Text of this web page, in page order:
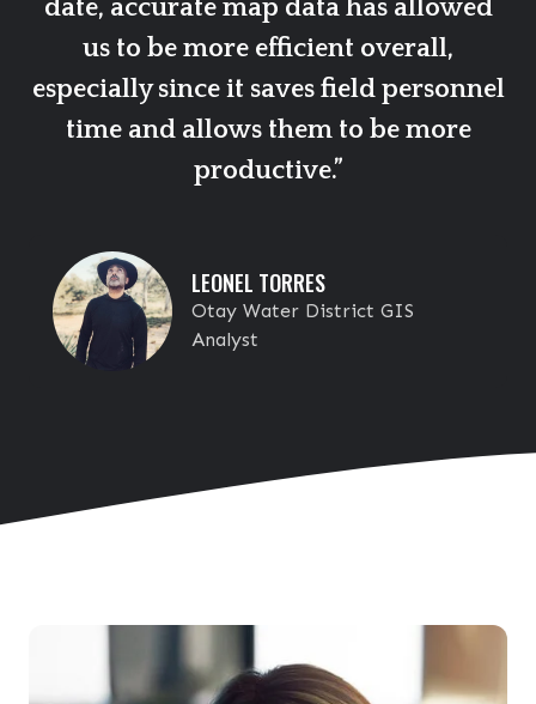
date, accurate map data has allowed
us to be more efficient overall,
especially since it saves field personnel
time and allows them to be more
productive.”
LEONEL TORRES
Otay Water District GIS
Analyst